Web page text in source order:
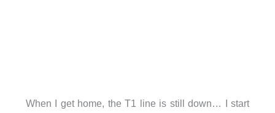
When I get home, the T1 line is still down… I start